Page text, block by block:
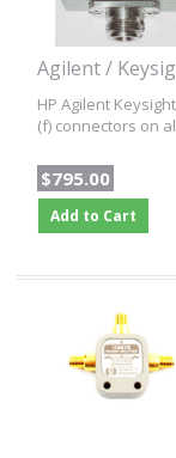
Agilent /
HP Agilent
(f) connectors on
$795.00
Add to Cart